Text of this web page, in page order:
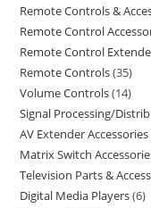
Remote Controls &
Remote Control
Remote Control
Remote Controls 35
Volume Controls 14
Signal Processing/
AV Extender Accessories
Matrix Switch
Television Parts &
Digital Media Players 6